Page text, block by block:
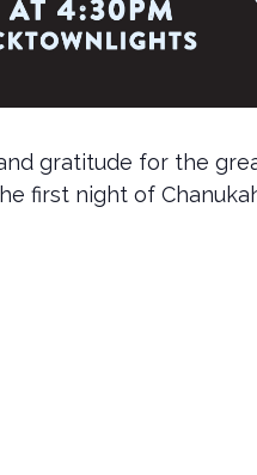
gratitude for the
first night of